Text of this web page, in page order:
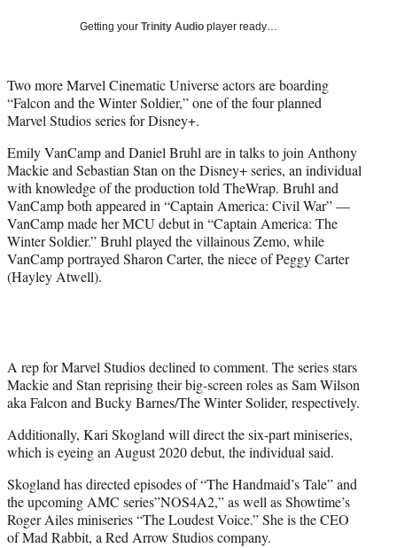
r
)
Getting your Trinity Audio player ready…
Two more Marvel Cinematic Universe actors are boarding
“Falcon and the Winter Soldier,” one of the four planned
Marvel Studios series for Disney+.
Emily VanCamp and Daniel Bruhl are in talks to join Anthony
Mackie and Sebastian Stan on the Disney+ series, an individual
with knowledge of the production told TheWrap. Bruhl and
VanCamp both appeared in “Captain America: Civil War” —
VanCamp made her MCU debut in “Captain America: The
Winter Soldier.” Bruhl played the villainous Zemo, while
VanCamp portrayed Sharon Carter, the niece of Peggy Carter
(Hayley Atwell).
A rep for Marvel Studios declined to comment. The series stars
Mackie and Stan reprising their big-screen roles as Sam Wilson
aka Falcon and Bucky Barnes/The Winter Solider, respectively.
Additionally, Kari Skogland will direct the six-part miniseries,
which is eyeing an August 2020 debut, the individual said.
Skogland has directed episodes of “The Handmaid’s Tale” and
the upcoming AMC series”NOS4A2,” as well as Showtime’s
Roger Ailes miniseries “The Loudest Voice.” She is the CEO
of Mad Rabbit, a Red Arrow Studios company.